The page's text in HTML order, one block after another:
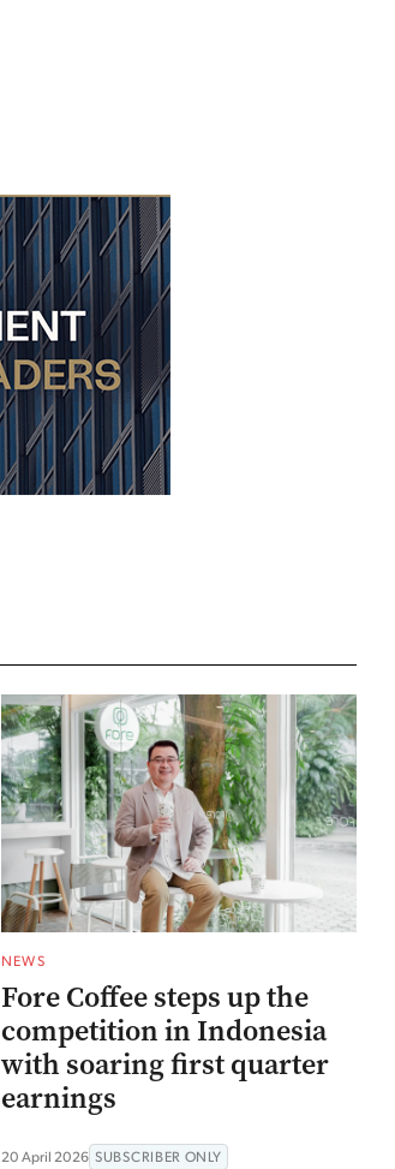
NEWS
Fore Coffee steps up the
competition in Indonesia
with soaring first quarter
earnings
20 April 2026 SUBSCRIBER ONLY